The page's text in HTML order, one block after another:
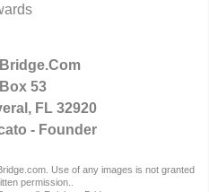
Box 53
FL 32920
- Founder
Use of any images is not granted
permission..